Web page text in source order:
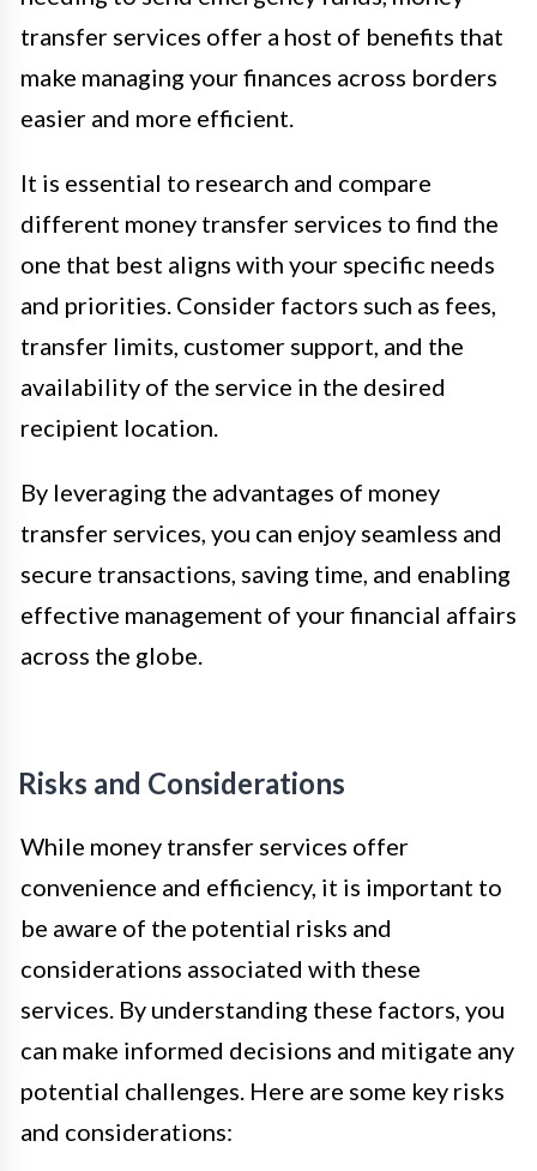
transfer services offer a host of benefits that
make managing your finances across borders
easier and more efficient.
It is essential to research and compare
different money transfer services to find the
one that best aligns with your specific needs
and priorities. Consider factors such as fees,
transfer limits, customer support, and the
availability of the service in the desired
recipient location.
By leveraging the advantages of money
transfer services, you can enjoy seamless and
secure transactions, saving time, and enabling
effective management of your financial affairs
across the globe.
Risks and Considerations
While money transfer services offer
convenience and efficiency, it is important to
be aware of the potential risks and
considerations associated with these
services. By understanding these factors, you
can make informed decisions and mitigate any
potential challenges. Here are some key risks
and considerations: